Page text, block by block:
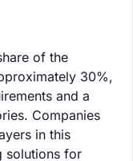
of the
30%,
and a
Companies
in this
solutions for